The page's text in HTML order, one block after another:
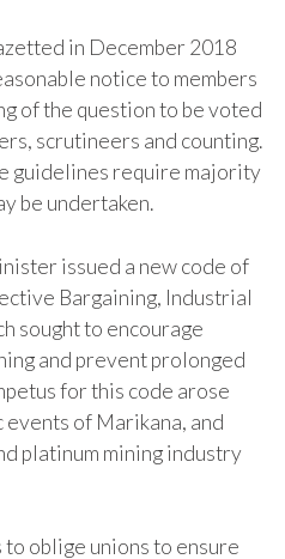
in December 2018
notice to members
of the question to be voted
scrutineers and counting.
guidelines require majority
be undertaken.
issued a new code of
Bargaining, Industrial
sought to encourage
and prevent prolonged
for this code arose
of Marikana, and
platinum mining industry
oblige unions to ensure